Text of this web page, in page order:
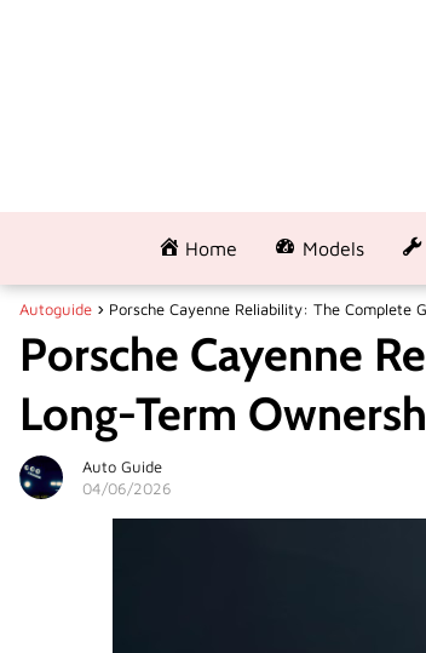
Home Models
Autoguide Porsche Cayenne Reliability: The Complete
Porsche Cayenne
Long-Term
Auto Guide
04/06/2026